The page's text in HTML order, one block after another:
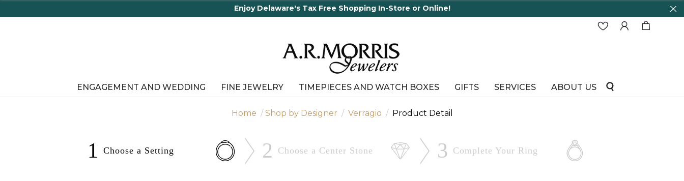
Enjoy Delaware's Tax Free Shopping In-Store or Online!
ENGAGEMENT AND WEDDING FINE JEWELRY TIMEPIECES AND WATCH BOXES GIFTS SERVICES ABOUT US
Home Shop by Designer Verragio Product Detail
1 Choose a Setting 2 Choose a Center Stone 3 Complete Your Ring